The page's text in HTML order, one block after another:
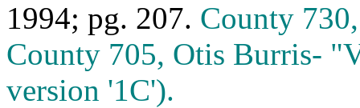
1994; pg. 207. County
County 705, Otis Burris‑
version '1C').